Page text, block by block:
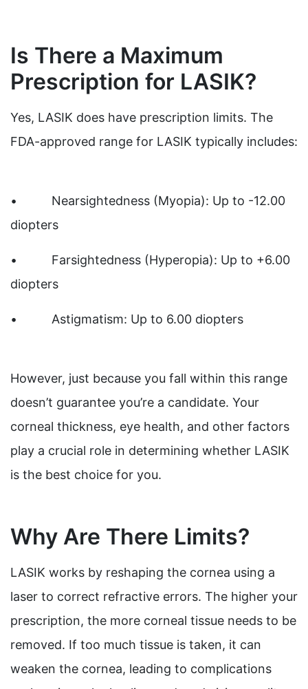
Is There a Maximum
Prescription for LASIK?
Yes, LASIK does have prescription limits. The
FDA-approved range for LASIK typically includes:
• Nearsightedness (Myopia): Up to -12.00
diopters
• Farsightedness (Hyperopia): Up to +6.00
diopters
• Astigmatism: Up to 6.00 diopters
However, just because you fall within this range
doesn’t guarantee you’re a candidate. Your
corneal thickness, eye health, and other factors
play a crucial role in determining whether LASIK
is the best choice for you.
Why Are There Limits?
LASIK works by reshaping the cornea using a
laser to correct refractive errors. The higher your
prescription, the more corneal tissue needs to be
removed. If too much tissue is taken, it can
weaken the cornea, leading to complications